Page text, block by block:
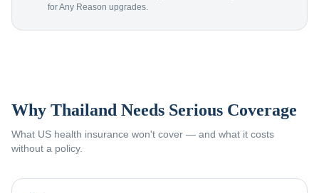
for Any Reason upgrades.
Why Thailand Needs Serious Coverage
What US health insurance won't cover — and what it costs
without a policy.